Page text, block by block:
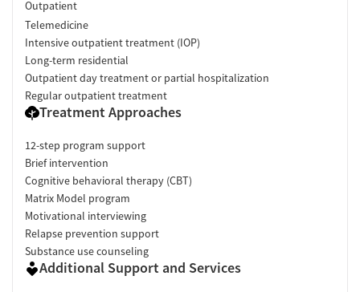
Outpatient
Telemedicine
Intensive outpatient treatment (IOP)
Long-term residential
Outpatient day treatment or partial hospitalization
Regular outpatient treatment
Treatment Approaches
12-step program support
Brief intervention
Cognitive behavioral therapy (CBT)
Matrix Model program
Motivational interviewing
Relapse prevention support
Substance use counseling
Additional Support and Services